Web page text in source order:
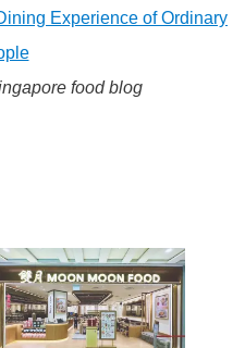
Experience of Ordinary
food blog